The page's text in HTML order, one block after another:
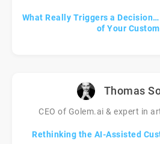
What Really Triggers a
of Your
Thomas
CEO of Golem.ai & expert in
Rethinking the AI-Assisted